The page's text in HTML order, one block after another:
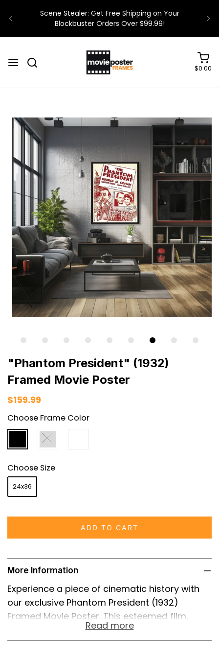
$0.00
"Phantom President" (1932)
Framed Movie Poster
$159.99
Choose Frame Color
Choose Size
24x36
ADD TO CART
More Information
Experience a piece of cinematic history with
our exclusive Phantom President (1932)
Framed Movie Poster. This esteemed film,
featuring the incomparable talents of George
M. Cohan and Claudette Colbert, was an early
Read more